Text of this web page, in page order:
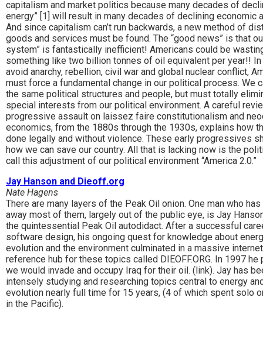
capitalism and market politics because many decades of
energy” [1] will result in many decades of declining economic
And since capitalism can’t run backwards, a new method of
goods and services must be found. The “good news” is that
system” is fantastically inefficient! Americans could be
something like two billion tonnes of oil equivalent per year!!
avoid anarchy, rebellion, civil war and global nuclear conflict,
must force a fundamental change in our political process. We
the same political structures and people, but must totally
special interests from our political environment. A careful
progressive assault on laissez faire constitutionalism and
economics, from the 1880s through the 1930s, explains how
done legally and without violence. These early progressives
how we can save our country. All that is lacking now is the
call this adjustment of our political environment “America 2.0.”
Jay Hanson and Dieoff.org
Nate Hagens
There are many layers of the Peak Oil onion. One man who
away most of them, largely out of the public eye, is Jay
the quintessential Peak Oil autodidact. After a successful
software design, his ongoing quest for knowledge about
evolution and the environment culminated in a massive internet
reference hub for these topics called DIEOFF.ORG. In 1997 he
we would invade and occupy Iraq for their oil. (link). Jay has
intensely studying and researching topics central to energy
evolution nearly full time for 15 years, (4 of which spent solo
in the Pacific).